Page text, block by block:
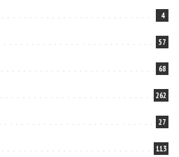
4
57
68
262
27
113